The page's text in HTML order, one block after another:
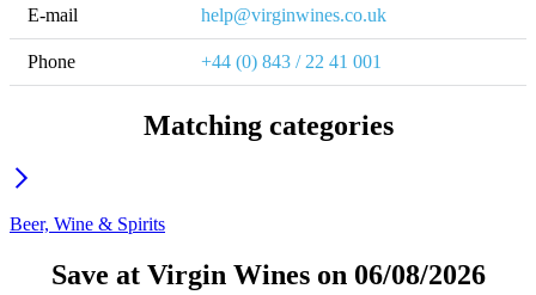
E-mail help@virginwines.co.uk
Phone +44 (0) 843 / 22 41 001
Matching categories
Beer, Wine & Spirits
Save at Virgin Wines on 06/08/2026